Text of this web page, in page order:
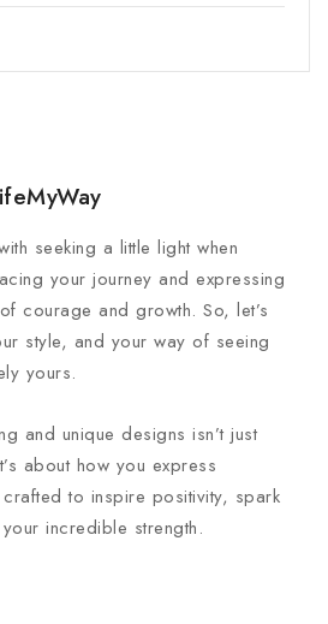
seeking a little light when
your journey and expressing
courage and growth. So, let’s
style, and your way of seeing
yours.
and unique designs isn’t just
about how you express
to inspire positivity, spark
incredible strength.